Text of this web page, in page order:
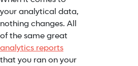
your analytical data,
nothing changes. All
of the same great
analytics reports
that you ran on your